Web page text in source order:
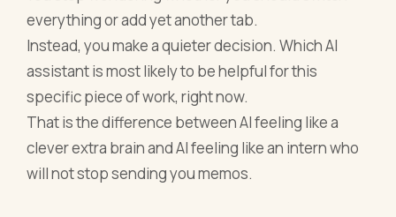
everything or add yet another tab.
Instead, you make a quieter decision. Which AI
assistant is most likely to be helpful for this
specific piece of work, right now.
That is the difference between AI feeling like a
clever extra brain and AI feeling like an intern who
will not stop sending you memos.